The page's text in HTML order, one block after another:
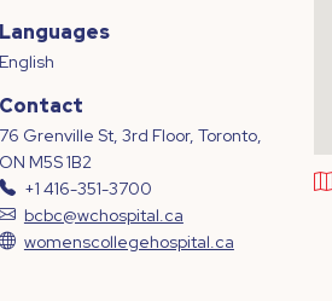
Languages
English
Contact
76 Grenville St, 3rd Floor, Toronto,
ON M5S 1B2
+1 416-351-3700
bcbc@wchospital.ca
womenscollegehospital.ca